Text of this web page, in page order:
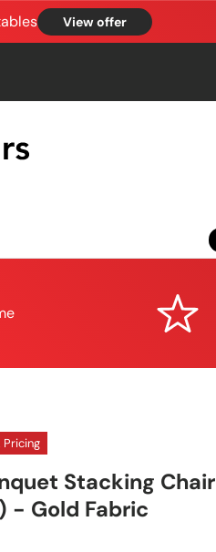
View offer
Pricing
Stacking
- Gold Fabric